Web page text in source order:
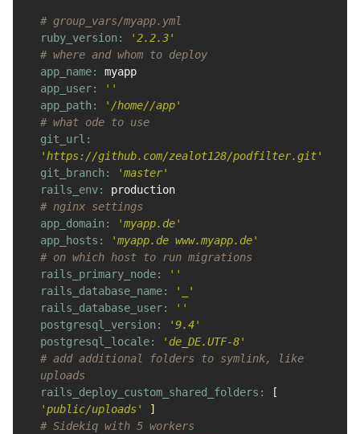
# group_vars/myapp.yml
ruby_version:
'2.2.3'
# where and whom to deploy
app_name: myapp
app_user:
''
app_path:
'/home//app'
# what ode to use
'https://github.com/zealot128/podfilter.git'
git_branch:
'master'
rails_env: production
# nginx settings
app_domain:
'myapp.de'
app_hosts:
'myapp.de www.myapp.de'
# on which host to run migrations
rails_primary_node:
''
rails_database_name:
'_'
rails_database_user:
''
postgresql_version:
'9.4'
postgresql_locale:
'de_DE.UTF-8'
# add additional folders to symlink, like
uploads
rails_deploy_custom_shared_folders:
[
'public/uploads'
]
# Sidekiq with 5 workers